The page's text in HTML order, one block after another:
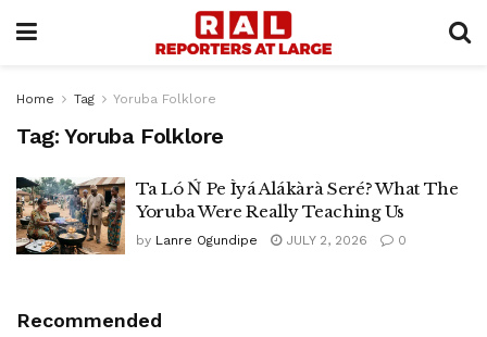
Home Tag Yoruba Folklore
Tag: Yoruba Folklore
Ta Ló Ń Pe Ìyá Alákàrà Seré? What The
Yoruba Were Really Teaching Us
by Lanre Ogundipe JULY 2, 2026 0
Recommended